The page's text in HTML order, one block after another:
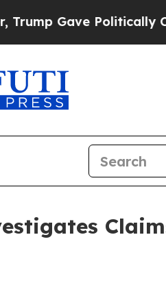
Gave Politically